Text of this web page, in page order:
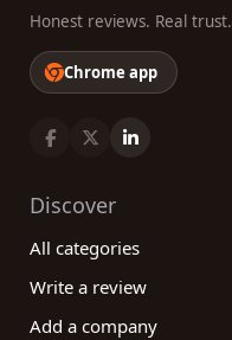
Honest reviews. Real trust.
Chrome app
Discover
All categories
Write a review
Add a company